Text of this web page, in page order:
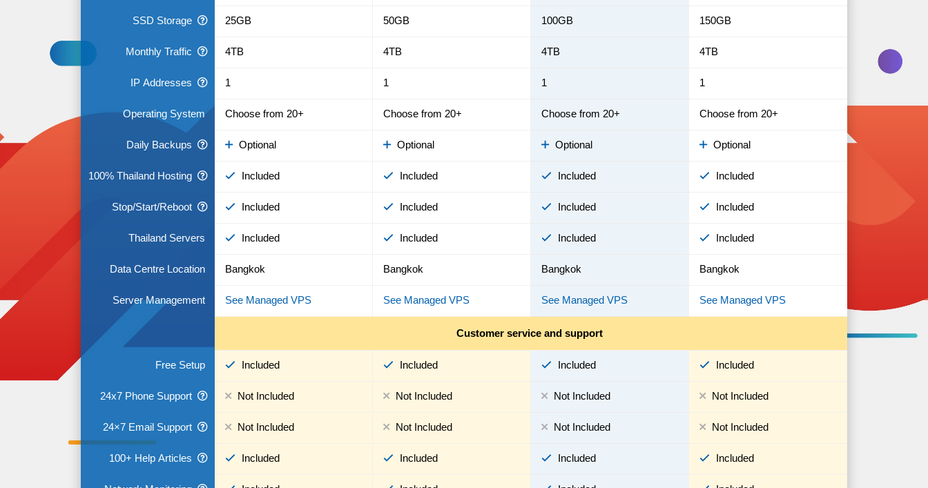
SSD Storage
Monthly Traffic
IP Addresses
Operating System
Daily Backups
100% Thailand Hosting
Stop/Start/Reboot
Thailand Servers
Data Centre Location
Server Management
Customer service and support
Free Setup
24x7 Phone Support
24×7 Email Support
100+ Help Articles
25GB
4TB
1
Choose from 20+
Optional
Included
Included
Included
Bangkok
See Managed VPS
Included
Not Included
Not Included
Included
50GB
4TB
1
Choose from 20+
Optional
Included
Included
Included
Bangkok
See Managed VPS
Included
Not Included
Not Included
Included
100GB
4TB
1
Choose from 20+
Optional
Included
Included
Included
Bangkok
See Managed VPS
Included
Not Included
Not Included
Included
150GB
4TB
1
Choose from 20+
Optional
Included
Included
Included
Bangkok
See Managed VPS
Included
Not Included
Not Included
Included